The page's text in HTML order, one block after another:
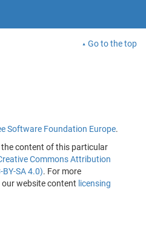
Go to the top
Software Foundation Europe.
content of this particular
Commons Attribution
BY-SA 4.0). For more
website content licensing